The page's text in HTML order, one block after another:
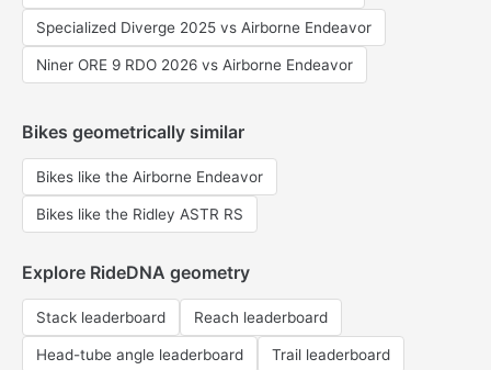
Specialized Diverge 2025 vs Airborne Endeavor
Niner ORE 9 RDO 2026 vs Airborne Endeavor
Bikes geometrically similar
Bikes like the Airborne Endeavor
Bikes like the Ridley ASTR RS
Explore RideDNA geometry
Stack leaderboard Reach leaderboard
Head-tube angle leaderboard Trail leaderboard